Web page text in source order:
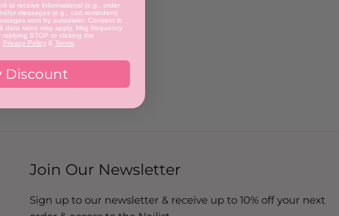
Join Our Newsletter
Sign up to our newsletter & receive up to 10% off your next
to receive informational (e.g., order
or messages (e.g., cart reminders)
sent by autodialer. Consent is
data rates may apply. Msg frequency
STOP or clicking the
Privacy Policy & Terms
Discount